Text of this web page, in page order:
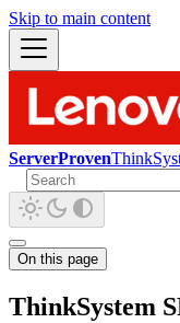
Skip to main content
ServerProven
On this page
ThinkSystem